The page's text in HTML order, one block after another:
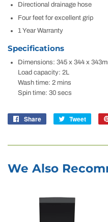
Directional drainage hose
Four feet for excellent grip
1 Year Warranty
Specifications
Dimensions: 345 x 344 x
Load capacity: 2L
Wash time: 2 mins
Spin time: 30 secs
Share
Share
Tweet
Tweet
We Also